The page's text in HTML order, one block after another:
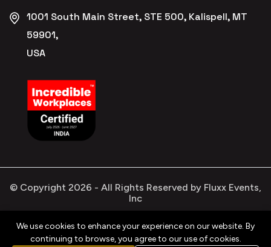
1001 South Main Street, STE 500, Kalispell, MT
59901,
USA
© Copyright 2026 - All Rights Reserved by Fluxx Events,
Inc
Privacy Refund Terms & Cookies
We use cookies to enhance your experience on our website. By
continuing to browse, you agree to our use of cookies.